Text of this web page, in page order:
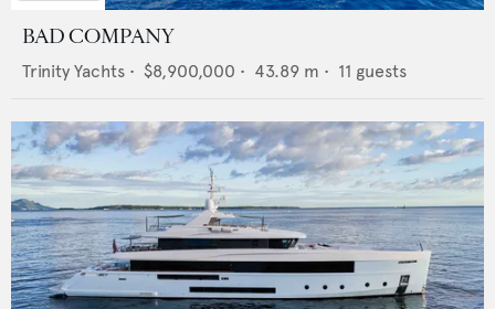
BAD COMPANY
Trinity Yachts • $8,900,000 • 43.89 m • 11 guests